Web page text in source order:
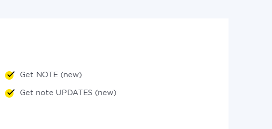
Get NOTE (new)
Get note UPDATES (new)